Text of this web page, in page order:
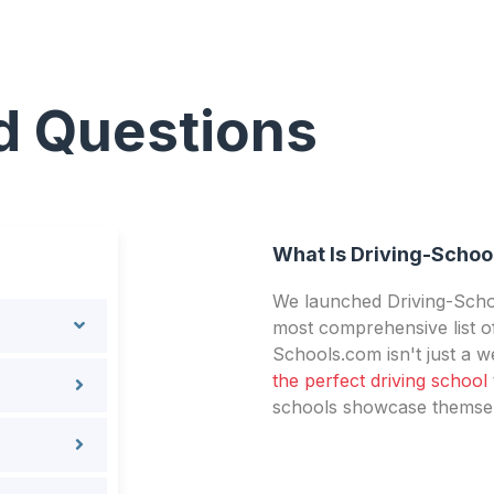
Questions
What Is Driving-
We launched Driving-
most comprehensive list
Schools.com isn't just a
the perfect driving school
schools showcase